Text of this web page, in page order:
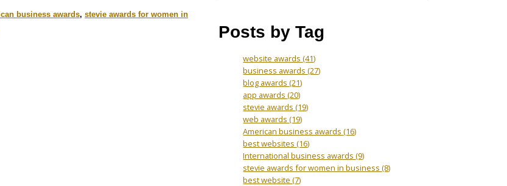
business awards, stevie awards for women in
Posts by Tag
website awards(41)
business awards(27)
blog awards(21)
app awards(20)
stevie awards(19)
web awards(19)
American business awards(16)
best websites(16)
International business awards(9)
stevie awards for women in business(8)
best website(7)